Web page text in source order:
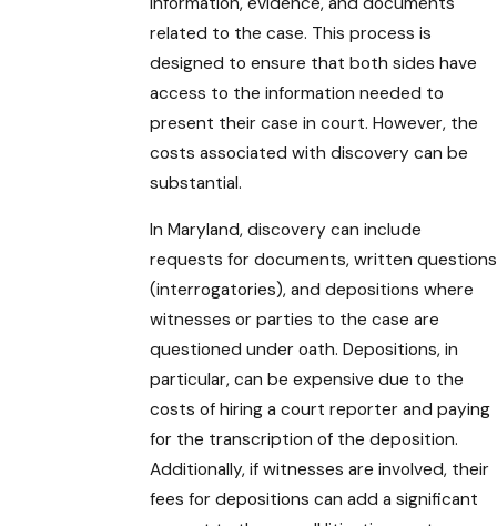
related to the case. This process is
designed to ensure that both sides have
access to the information needed to
present their case in court. However, the
costs associated with discovery can be
substantial.
In Maryland, discovery can include
requests for documents, written questions
(interrogatories), and depositions where
witnesses or parties to the case are
questioned under oath. Depositions, in
particular, can be expensive due to the
costs of hiring a court reporter and paying
for the transcription of the deposition.
Additionally, if witnesses are involved, their
fees for depositions can add a significant